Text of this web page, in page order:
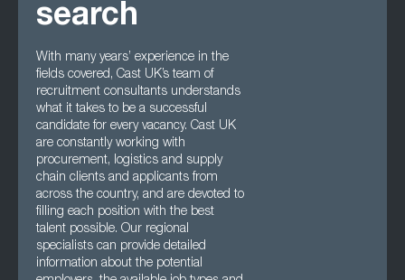
search
With many years’ experience in the
fields covered, Cast UK’s team of
recruitment consultants understands
what it takes to be a successful
candidate for every vacancy. Cast UK
are constantly working with
procurement, logistics and supply
chain clients and applicants from
across the country, and are devoted to
filling each position with the best
talent possible. Our regional
specialists can provide detailed
information about the potential